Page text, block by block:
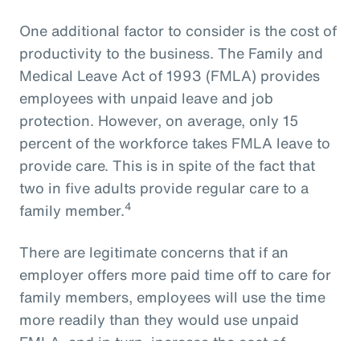
One additional factor to consider is the cost of
productivity to the business. The Family and
Medical Leave Act of 1993 (FMLA) provides
employees with unpaid leave and job
protection. However, on average, only 15
percent of the workforce takes FMLA leave to
provide care. This is in spite of the fact that
two in five adults provide regular care to a
family member.4
There are legitimate concerns that if an
employer offers more paid time off to care for
family members, employees will use the time
more readily than they would use unpaid